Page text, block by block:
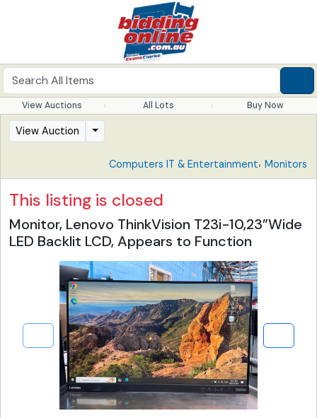
View Auctions All Lots Buy Now
View Auction
Computers IT & Entertainment, Monitors
This listing is closed
Monitor, Lenovo ThinkVision T23i-10,23”Wide
LED Backlit LCD, Appears to Function